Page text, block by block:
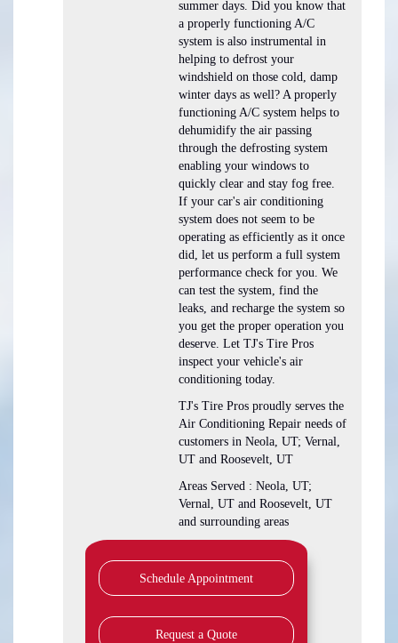
summer days. Did you know that
a properly functioning A/C
system is also instrumental in
helping to defrost your
windshield on those cold, damp
winter days as well? A properly
functioning A/C system helps to
dehumidify the air passing
through the defrosting system
enabling your windows to
quickly clear and stay fog free.
If your car's air conditioning
system does not seem to be
operating as efficiently as it once
did, let us perform a full system
performance check for you. We
can test the system, find the
leaks, and recharge the system so
you get the proper operation you
deserve. Let TJ's Tire Pros
inspect your vehicle's air
conditioning today.
TJ's Tire Pros proudly serves the
Air Conditioning Repair needs of
customers in Neola, UT; Vernal,
UT and Roosevelt, UT
Areas Served : Neola, UT;
Vernal, UT and Roosevelt, UT
and surrounding areas
Schedule Appointment
Request a Quote